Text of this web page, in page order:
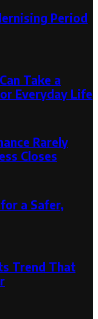
Period
Take a
Everyday Life
Rarely
Closes
a Safer,
Trend That